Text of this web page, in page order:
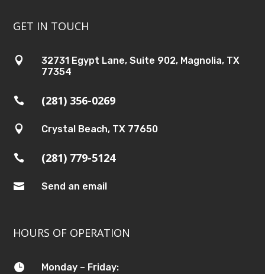
GET IN TOUCH

32731 Egypt Lane, Suite 902, Magnolia, TX
77354
 (281) 356-0269
 Crystal Beach, TX 77650
 (281) 779-5124
 Send an email
HOURS OF OPERATION
 Monday – Friday: